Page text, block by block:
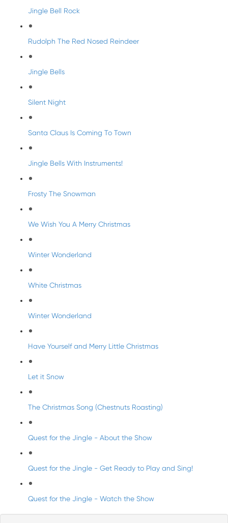
Jingle Bell Rock
Rudolph The Red Nosed Reindeer
Jingle Bells
Silent Night
Santa Claus Is Coming To Town
Jingle Bells With Instruments!
Frosty The Snowman
We Wish You A Merry Christmas
Winter Wonderland
White Christmas
Winter Wonderland
Have Yourself and Merry Little Christmas
Let it Snow
The Christmas Song (Chestnuts Roasting)
Quest for the Jingle - About the Show
Quest for the Jingle - Get Ready to Play and Sing!
Quest for the Jingle - Watch the Show